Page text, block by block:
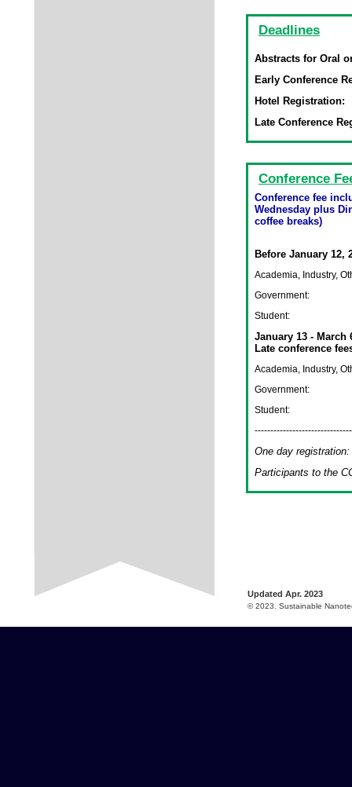
Deadlines
Abstracts for Oral
Early Conference
Hotel Registration:
Late Conference
Conference
Conference fee
Wednesday plus
coffee breaks)
Before January 12,
Academia, Industry,
Government:
Student:
January 13 - March
Late conference
Academia, Industry,
Government:
Student:
One day registration:
Participants to the
Updated Apr. 2023
© 2023. Sustainable